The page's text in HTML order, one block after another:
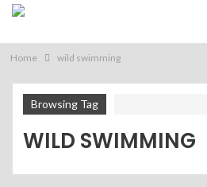
Home wild swimming
Browsing Tag
WILD SWIMMING